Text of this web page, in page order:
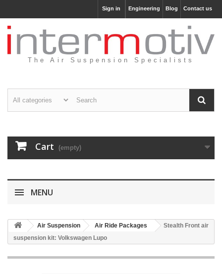
Contact us
Blog
Engineering
Sign in
The Air Suspension Specialists
Cart (empty)
MENU
Air Suspension Air Ride Packages
Stealth Front air
suspension kit: Volkswagen Lupo